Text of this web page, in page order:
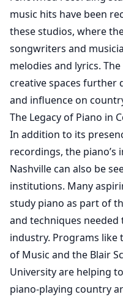
music hits have been
these studios, where
songwriters and
melodies and lyrics.
creative spaces further
and influence on
The Legacy of Piano in
In addition to its
recordings, the
Nashville can also be
institutions. Many
study piano as part of
and techniques
industry. Programs like
of Music and the Blair
University are helping
piano-playing country